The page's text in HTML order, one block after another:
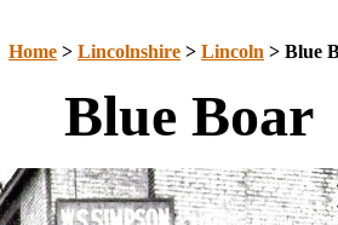
Home > Lincolnshire > Lincoln > Blue
Blue Boar